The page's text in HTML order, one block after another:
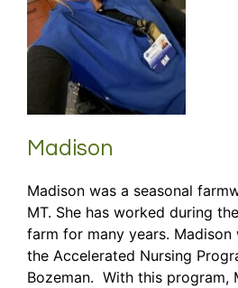
Madison
Madison was a seasonal
MT. She has worked during
farm for many years.
the Accelerated Nursing
Bozeman. With this program,